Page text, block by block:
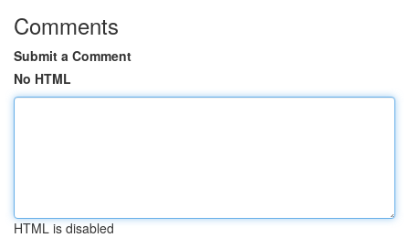
Comments
Submit a Comment
No HTML
HTML is disabled